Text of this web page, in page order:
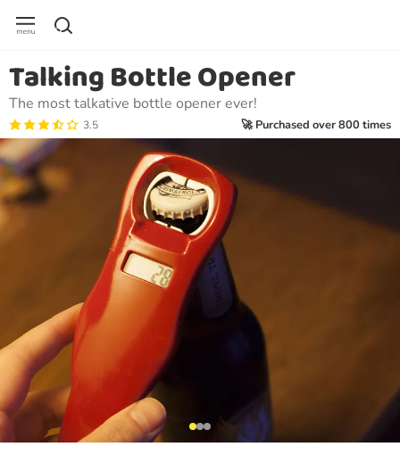
Talking Bottle Opener
The most talkative bottle opener ever!
3.5 🚀 Purchased over 800 times